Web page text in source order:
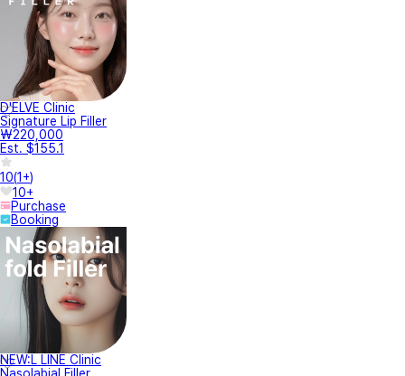
D'ELVE Clinic
Signature Lip Filler
₩220,000
Est. $155.1
10(1+)
10+
Purchase
Booking
NEW:L LINE Clinic